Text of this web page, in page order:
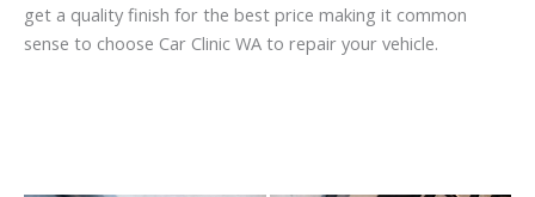
get a quality finish for the best price making it common
sense to choose Car Clinic WA to repair your vehicle.